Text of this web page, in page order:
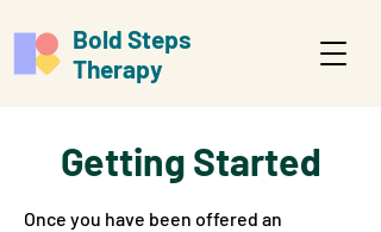
Bold Steps
Therapy
Getting Started
Once you have been offered an